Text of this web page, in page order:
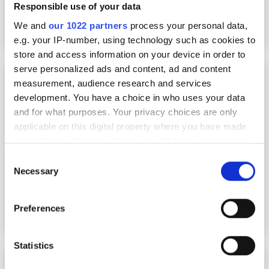
Responsible use of your data
We and our 1022 partners process your personal data,
e.g. your IP-number, using technology such as cookies to
store and access information on your device in order to
serve personalized ads and content, ad and content
measurement, audience research and services
development. You have a choice in who uses your data
and for what purposes. Your privacy choices are only
applicable on this digital property where you have made
your choices. You can change or withdraw your consent
the Privacy trigger icon.
Collect information about your geographical
meters
Identify your device by actively scanning it for
Selection
Necessary
Preferences
Statistics
In advance